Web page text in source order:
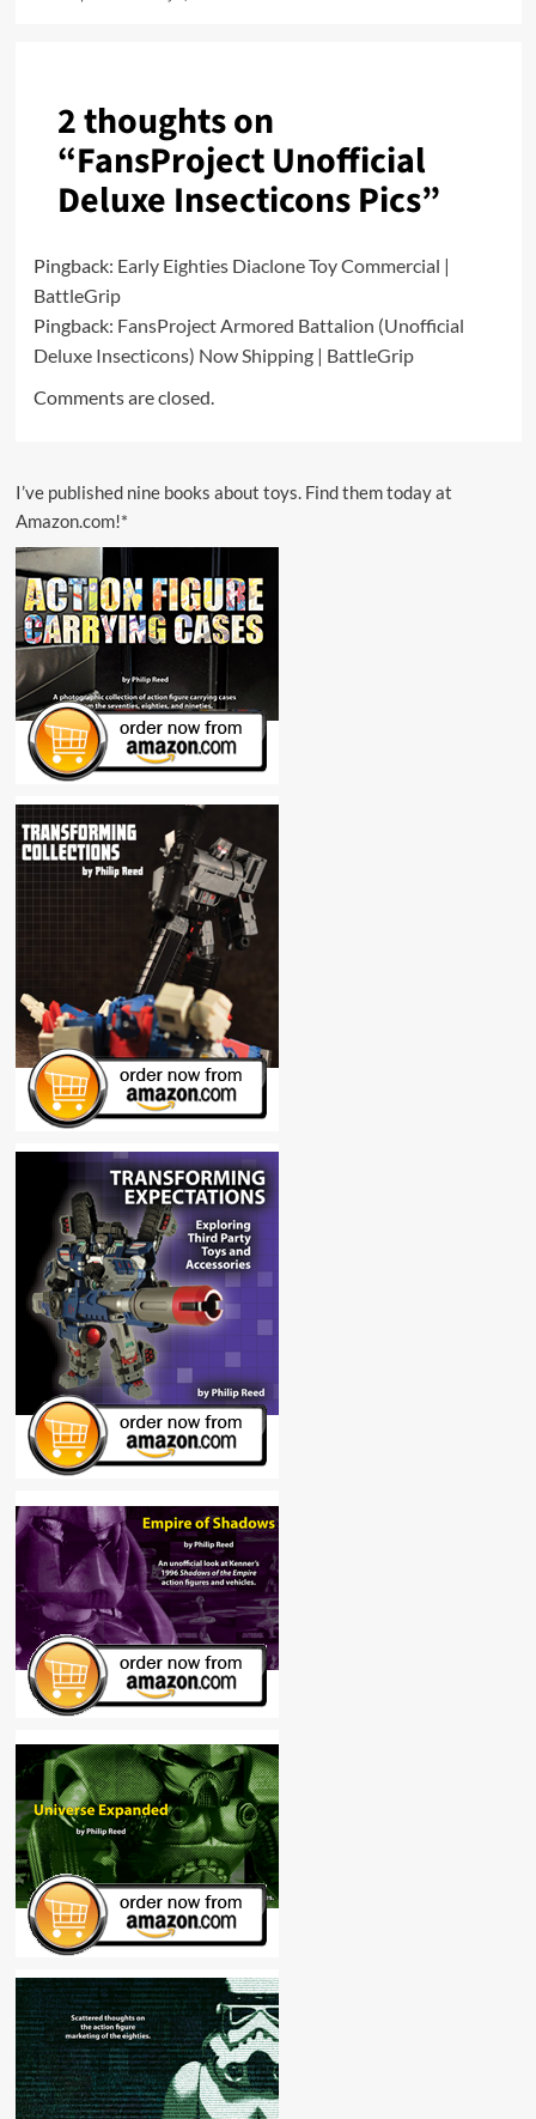
2 thoughts on
“FansProject Unofficial
Deluxe Insecticons Pics”
Pingback: Early Eighties Diaclone Toy Commercial |
BattleGrip
Pingback: FansProject Armored Battalion (Unofficial
Deluxe Insecticons) Now Shipping | BattleGrip
Comments are closed.
I’ve published nine books about toys. Find them today at
Amazon.com!*